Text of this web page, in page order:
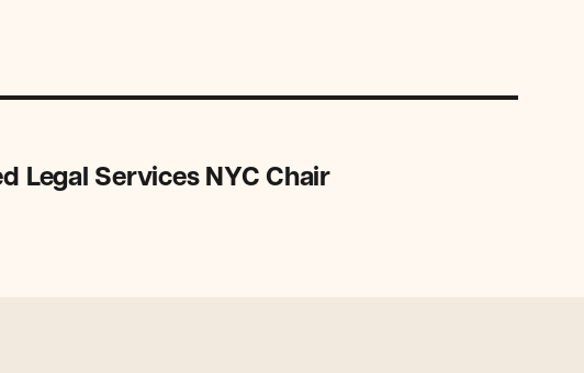
Legal Services NYC Chair